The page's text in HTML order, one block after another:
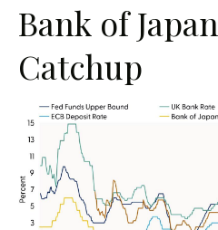
Bank of
Catchup